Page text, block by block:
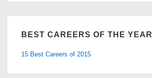
BEST CAREERS OF THE YEAR
15 Best Careers of 2015